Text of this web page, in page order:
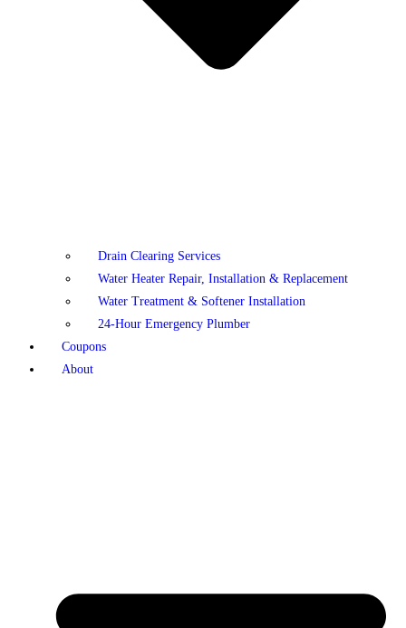
Drain Clearing Services
Water Heater Repair, Installation & Replacement
Water Treatment & Softener Installation
24-Hour Emergency Plumber
Coupons
About